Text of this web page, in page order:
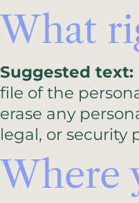
What
Suggested text:
file of the
erase any
legal, or security
Where